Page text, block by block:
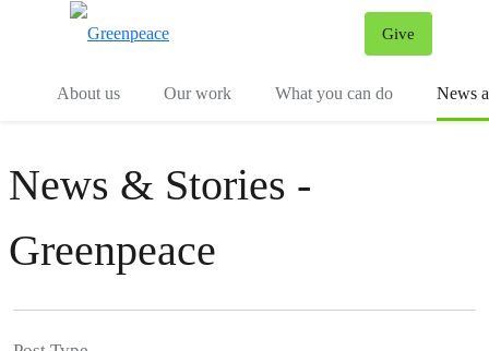
Give
About us
Our work What you can do News
News & Stories -
Greenpeace